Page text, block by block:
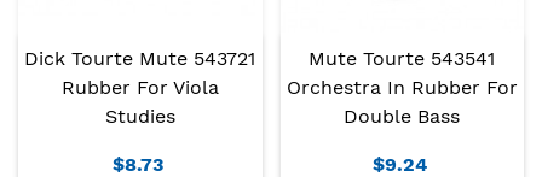
Dick Tourte Mute 543721
Rubber For Viola
Studies
$8.73
Mute Tourte 543541
Orchestra In Rubber For
Double Bass
$9.24